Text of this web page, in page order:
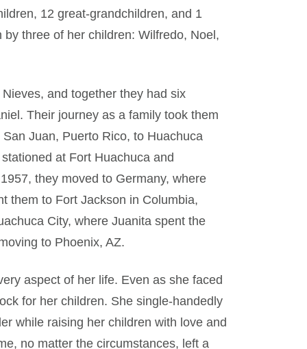
12 great-grandchildren, and 1
three of her children: Wilfredo, Noel,
and together they had six
Their journey as a family took them
Juan, Puerto Rico, to Huachuca
at Fort Huachuca and
they moved to Germany, where
them to Fort Jackson in Columbia,
City, where Juanita spent the
to Phoenix, AZ.
aspect of her life. Even as she faced
for her children. She single-handedly
while raising her children with love and
no matter the circumstances, left a